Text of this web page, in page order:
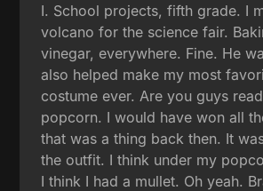
I. School projects, fifth grade. I
volcano for the science fair.
vinegar, everywhere. Fine. He
also helped make my most
costume ever. Are you guys
popcorn. I would have won all
that was a thing back then. It
the outfit. I think under my
I think I had a mullet. Oh yeah.